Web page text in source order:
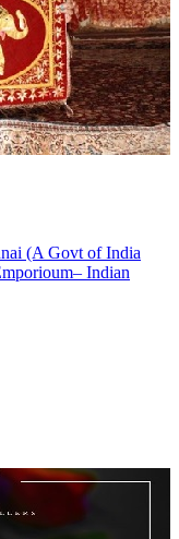
(A Govt of India
Indian